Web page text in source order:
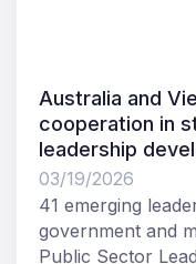
Request for
Journey Course
03/11/2026
Tetra Tech
(Tetra Tech
managing